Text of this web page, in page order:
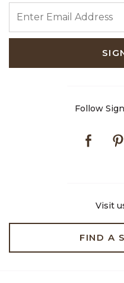
Follow
Facebook
Visit
FIND A